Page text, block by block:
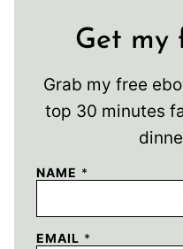
Get my
Grab my free
top 30 minutes
NAME *
EMAIL *